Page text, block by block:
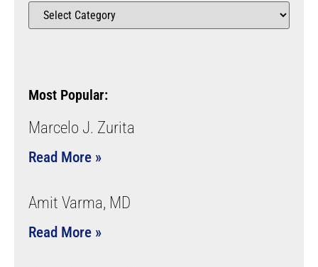
Most Popular:
Marcelo J. Zurita
Read More »
Amit Varma, MD
Read More »